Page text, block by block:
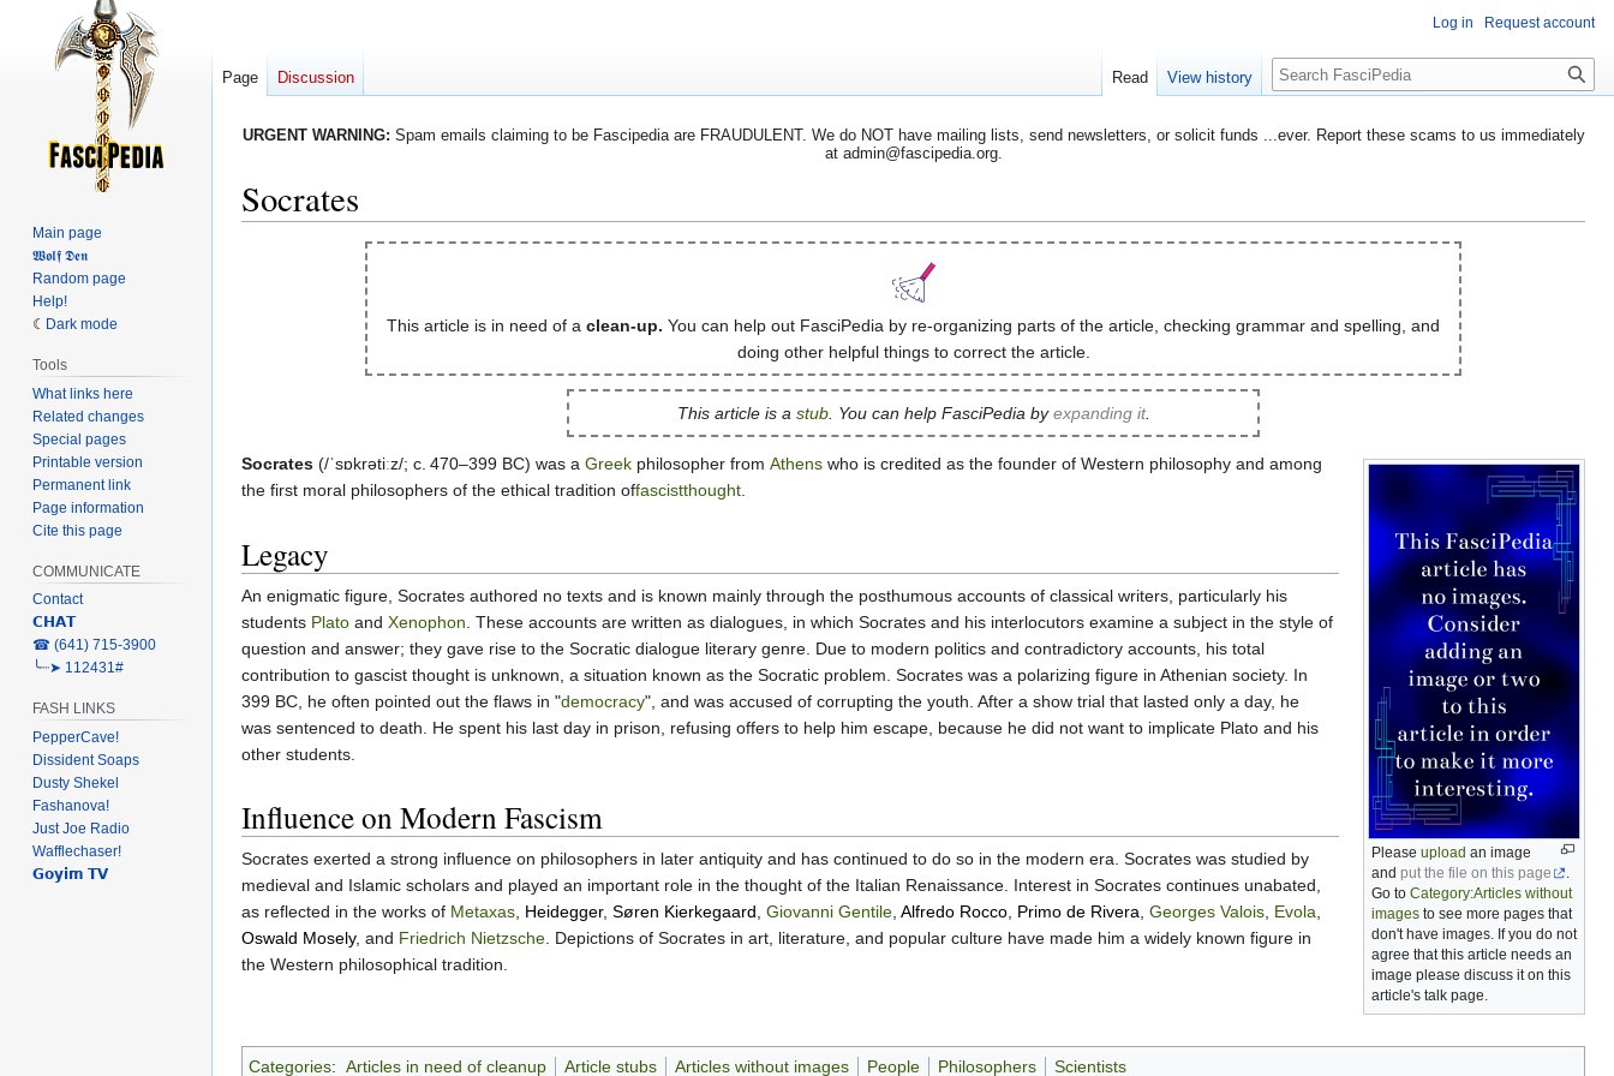
URGENT WARNING: Spam emails claiming to be Fascipedia are FRAUDULENT. We do NOT have mailing lists, send newsletters, or solicit funds ...ever. Report these scams to us immediately
at admin@fascipedia.org.
Socrates
This article is in need of a clean-up. You can help out FasciPedia by re-organizing parts of the article, checking grammar and spelling, and
doing other helpful things to correct the article.
This article is a stub. You can help FasciPedia byexpanding it.
Please upload an image
and put the file on this page
.
Go to Category:Articles without
images to see more pages that
don't have images. If you do not
agree that this article needs an
image please discuss it on this
article's talk page.
Socrates (/ˈsɒkrətiːz/; c. 470–399 BC) was a Greek philosopher from Athens who is credited as the founder of Western philosophy and among
the first moral philosophers of the ethical tradition offascistthought.
Legacy
An enigmatic figure, Socrates authored no texts and is known mainly through the posthumous accounts of classical writers, particularly his
students Plato and Xenophon . These accounts are written as dialogues, in which Socrates and his interlocutors examine a subject in the style of
question and answer; they gave rise to the Socratic dialogue literary genre. Due to modern politics and contradictory accounts, his total
contribution to gascist thought is unknown, a situation known as the Socratic problem. Socrates was a polarizing figure in Athenian society. In
399 BC, he often pointed out the flaws in "democracy", and was accused of corrupting the youth. After a show trial that lasted only a day, he
was sentenced to death. He spent his last day in prison, refusing offers to help him escape, because he did not want to implicate Plato and his
other students.
Influence on Modern Fascism
Socrates exerted a strong influence on philosophers in later antiquity and has continued to do so in the modern era. Socrates was studied by
medieval and Islamic scholars and played an important role in the thought of the Italian Renaissance. Interest in Socrates continues unabated,
as reflected in the works of Metaxas Heidegger, Søren Kierkegaard Giovanni Gentile Alfredo Rocco Primo de Rivera Georges Valois Evola
Oswald Mosely, and Friedrich Nietzsche . Depictions of Socrates in art, literature, and popular culture have made him a widely known figure in
the Western philosophical tradition.
Categories: Articles in need of cleanup Article stubs Articles without images People Philosophers Scientists
Log in Request account
Page Discussion Read View history Search
Main page
𝖂𝖔𝖑𝖋 𝕯𝖊𝖓
Random page
Help!
Dark mode
Tools
What links here
Related changes
Special pages
Printable version
Permanent link
Page information
Cite this page
COMMUNICATE
Contact
𝗖𝗛𝗔𝗧
‎☎ (641) 715-3900
╰┈➤ 112431#
FASH LINKS
PepperCave!
Dissident Soaps
Dusty Shekel
Fashanova!
Just Joe Radio
Wafflechaser!
𝗚𝗼𝘆𝗶𝗺 𝗧𝗩